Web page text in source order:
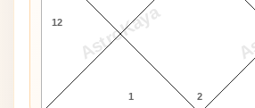
AstroKaya
12
1 2